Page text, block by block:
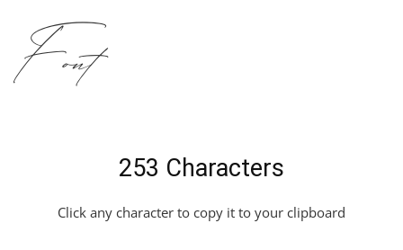
Font
253 Characters
Click any character to copy it to your clipboard